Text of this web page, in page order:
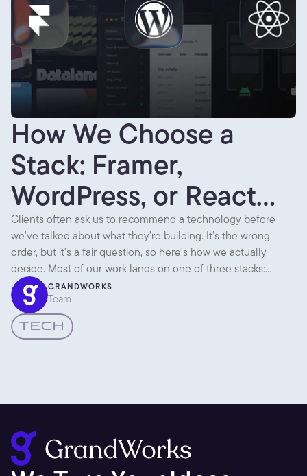
How We Choose a
Stack: Framer,
WordPress, or React
Native
Clients often ask us to recommend a technology before
we've talked about what they're building. It's the wrong
order, but it's a fair question, so here's how we actually
decide. Most of our work lands on one of three stacks:
Framer, WordPress, or React Native. Each is the right answer
to a different question.
GRANDWORKS
Team
TECH